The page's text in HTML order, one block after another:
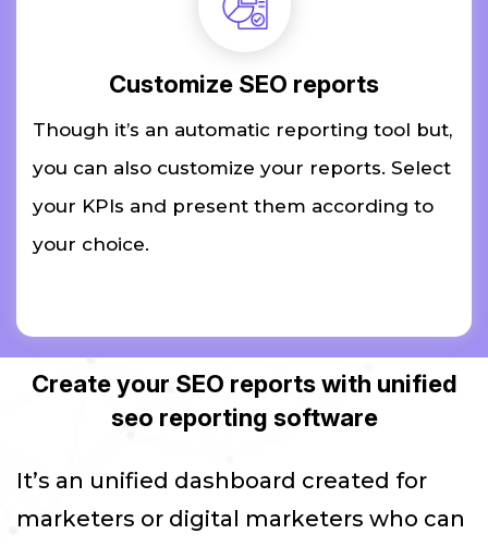
Customize SEO reports
Though it’s an automatic reporting tool but,
you can also customize your reports. Select
your KPIs and present them according to
your choice.
Create your SEO reports with unified
seo reporting software
It’s an unified dashboard created for
marketers or digital marketers who can